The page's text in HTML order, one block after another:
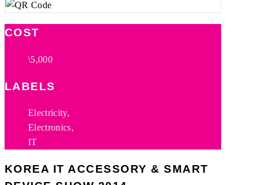
COST
\5,000
LABELS
Electricity,
Electronics,
IT
KOREA IT ACCESSORY & SMART